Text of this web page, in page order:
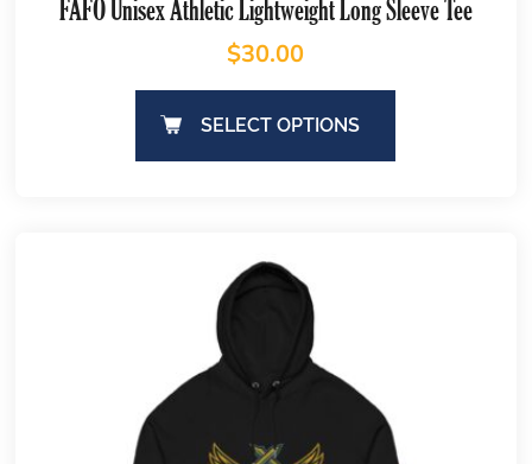
FAFO Unisex Athletic Lightweight Long Sleeve Tee
$30.00
SELECT OPTIONS